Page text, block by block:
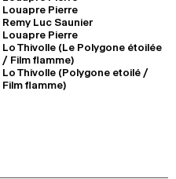
Louapre Pierre
Remy Luc Saunier
Louapre Pierre
Lo Thivolle (Le Polygone étoilée
/ Film flamme)
Lo Thivolle (Polygone etoilé /
Film flamme)